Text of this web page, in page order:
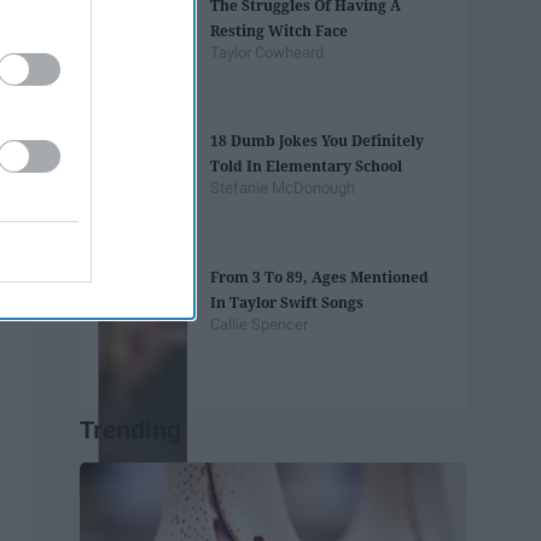
The Struggles Of Having A
Resting Witch Face
Taylor Cowheard
18 Dumb Jokes You Definitely
Told In Elementary School
Stefanie McDonough
From 3 To 89, Ages Mentioned
In Taylor Swift Songs
Callie Spencer
Trending